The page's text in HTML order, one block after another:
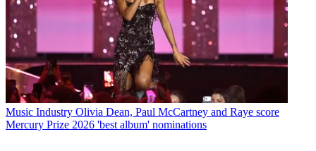
Music Industry Olivia Dean, Paul McCartney and Raye score
Mercury Prize 2026 'best album' nominations